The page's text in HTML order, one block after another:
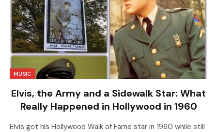
MUSIC
Elvis, the Army and a Sidewalk Star: What
Really Happened in Hollywood in 1960
Elvis got his Hollywood Walk of Fame star in 1960 while still